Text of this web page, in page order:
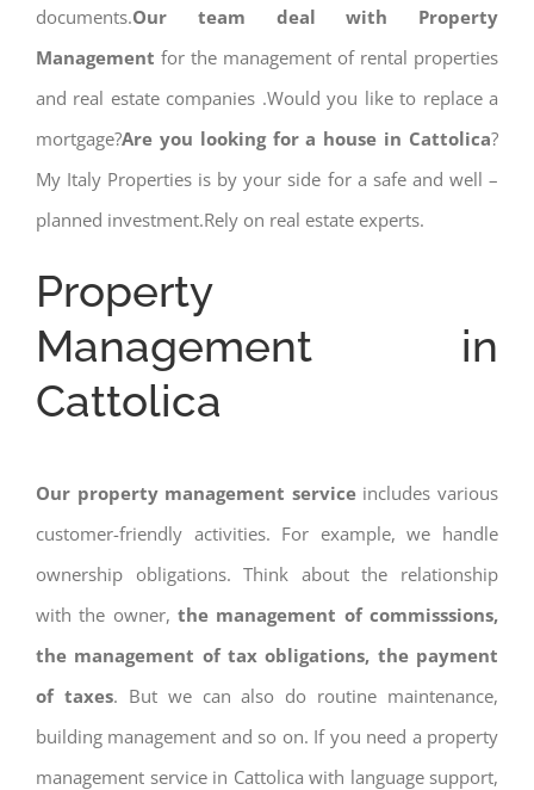
documents.Our team deal with Property
Management for the management of rental properties
and real estate companies .Would you like to replace a
mortgage?Are you looking for a house in Cattolica?
My Italy Properties is by your side for a safe and well –
planned investment.Rely on real estate experts.
Property
Management in
Cattolica
Our property management serviceincludes various
customer-friendly activities. For example, we handle
ownership obligations. Think about the relationship
with the owner, the management of commisssions,
the management of tax obligations, the payment
of taxes. But we can also do routine maintenance,
building management and so on. If you need a property
management service in Cattolica with language support,